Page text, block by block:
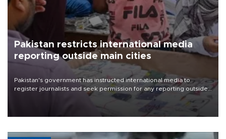
Pakistan restricts international media
reporting outside main cities
Pakistan's government has instructed international media to
register journalists and seek permission for any reporting outside
the country's three main cities, sparking concern from rights and
media groups over a threat to press freedom.